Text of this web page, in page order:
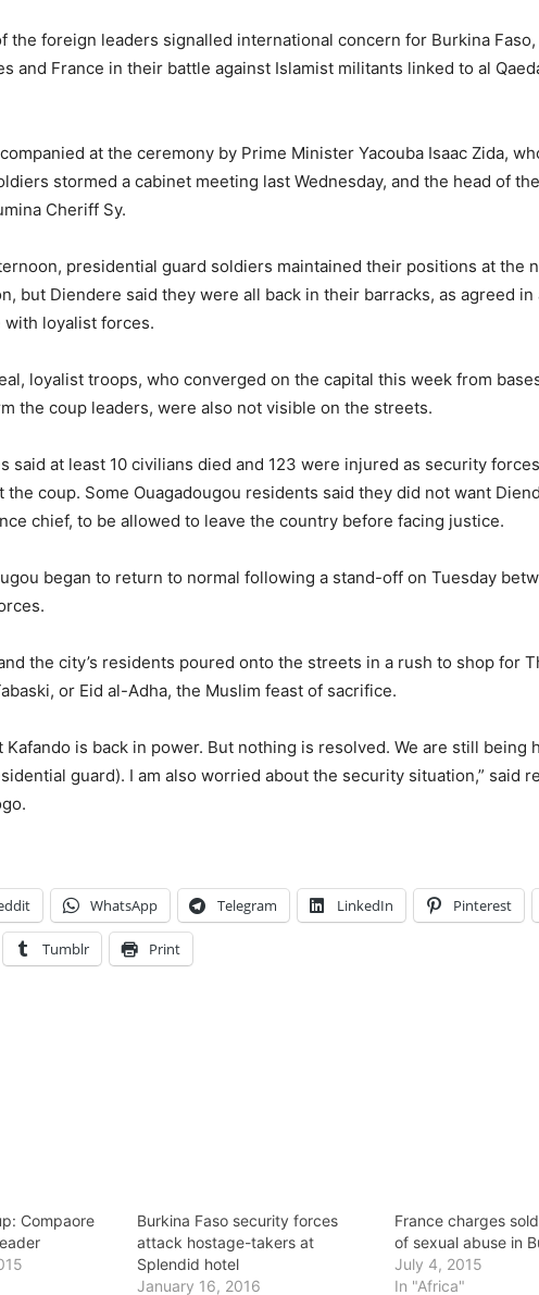
the foreign leaders signalled international concern for Burkina Faso,
and France in their battle against Islamist militants linked to al
at the ceremony by Prime Minister Yacouba Isaac Zida,
stormed a cabinet meeting last Wednesday, and the head of
Cheriff Sy.
presidential guard soldiers maintained their positions at the
but Diendere said they were all back in their barracks, as agreed in
loyalist forces.
loyalist troops, who converged on the capital this week from
the coup leaders, were also not visible on the streets.
said at least 10 civilians died and 123 were injured as security
the coup. Some Ouagadougou residents said they did not want
chief, to be allowed to leave the country before facing justice.
began to return to normal following a stand-off on Tuesday
the city’s residents poured onto the streets in a rush to shop for
or Eid al-Adha, the Muslim feast of sacrifice.
Kafando is back in power. But nothing is resolved. We are still being
guard). I am also worried about the security situation,” said
WhatsApp Telegram LinkedIn Pinterest
Tumblr Print
Compaore
Burkina Faso security forces
attack hostage-takers at
Splendid hotel
January 16, 2016
France charges
of sexual abuse in
July 4, 2015
In "Africa"